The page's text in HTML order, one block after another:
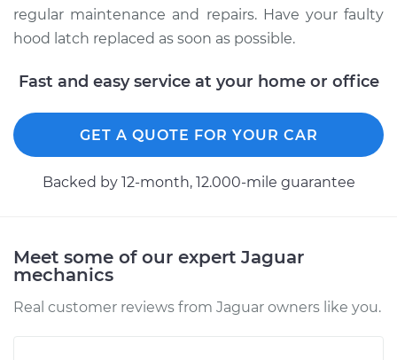
Service type
Hood Latch
Replacement
Estimate $200.49
Shop/Dealer Price $250.32-$344.22
Service type
Hood Latch
Estimate $200.49
regular maintenance and repairs. Have your faulty
hood latch replaced as soon as possible.
Fast and easy service at your home or office
GET A QUOTE FOR YOUR CAR
Backed by 12-month, 12.000-mile guarantee
Meet some of our expert Jaguar
mechanics
Real customer reviews from Jaguar owners like you.